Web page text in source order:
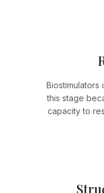
this stage
capacity to